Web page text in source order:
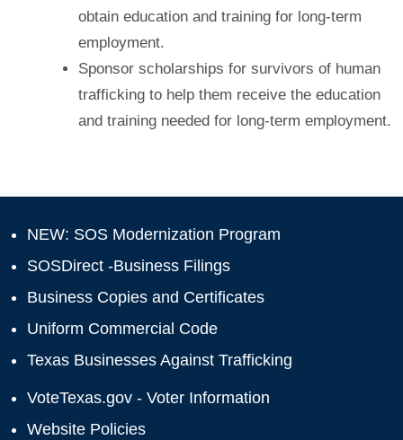
obtain education and training for long-term
employment.
Sponsor scholarships for survivors of human
trafficking to help them receive the education
and training needed for long-term employment.
NEW: SOS Modernization Program
SOSDirect -Business Filings
Business Copies and Certificates
Uniform Commercial Code
Texas Businesses Against Trafficking
VoteTexas.gov - Voter Information
Website Policies